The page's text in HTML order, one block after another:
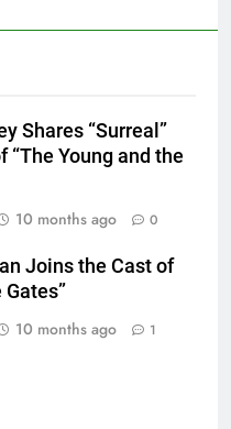
Shares “Surreal”
“The Young and the
10 months ago 0
Joins the Cast of
Gates”
10 months ago 1